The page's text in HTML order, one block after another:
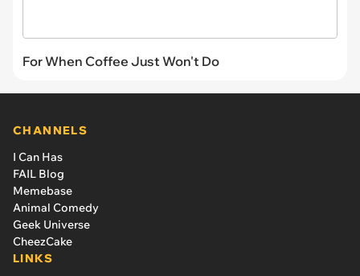
For When Coffee Just Won't Do
CHANNELS
I Can Has
FAIL Blog
Memebase
Animal Comedy
Geek Universe
CheezCake
LINKS